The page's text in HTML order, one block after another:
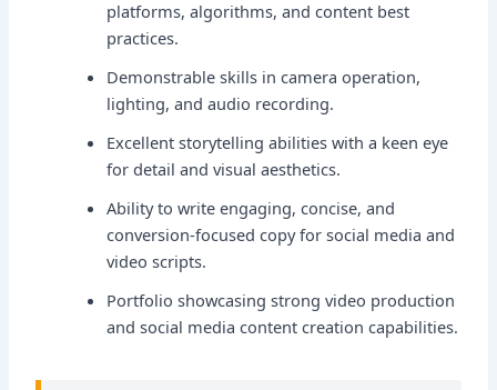
platforms, algorithms, and content best
practices.
Demonstrable skills in camera operation,
lighting, and audio recording.
Excellent storytelling abilities with a keen eye
for detail and visual aesthetics.
Ability to write engaging, concise, and
conversion-focused copy for social media and
video scripts.
Portfolio showcasing strong video production
and social media content creation capabilities.